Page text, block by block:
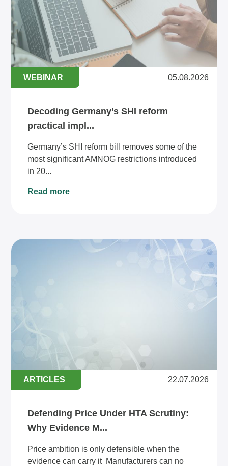
WEBINAR 05.08.2026
Decoding Germany’s SHI reform
practical impl...
Germany’s SHI reform bill removes some of the
most significant AMNOG restrictions introduced
in 20...
Read more
ARTICLES 22.07.2026
Defending Price Under HTA Scrutiny:
Why Evidence M...
Price ambition is only defensible when the
evidence can carry it Manufacturers can no